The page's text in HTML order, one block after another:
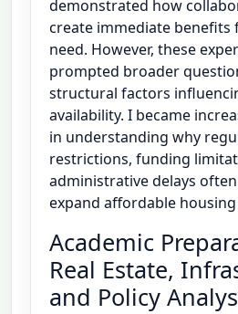
demonstrated how
create immediate benefits
need. However, these
prompted broader
structural factors
availability. I became
in understanding why
restrictions, funding
administrative delays
expand affordable
Academic
Real Estate,
and Policy